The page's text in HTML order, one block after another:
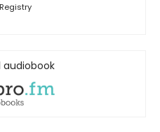
Registry
audiobook